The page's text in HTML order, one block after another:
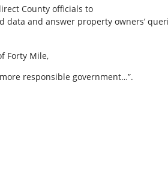
County officials to
and answer property owners’
Forty Mile,
responsible government…”.